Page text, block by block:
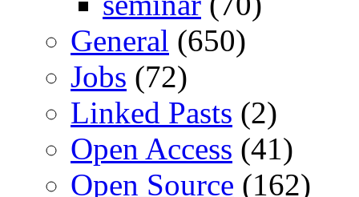
General (650)
Jobs (72)
Linked Pasts (2)
Open Access (41)
Open Source (162)